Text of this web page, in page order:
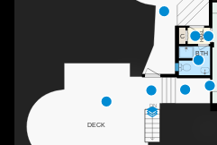
DN
HALL
C
BTH
DECK